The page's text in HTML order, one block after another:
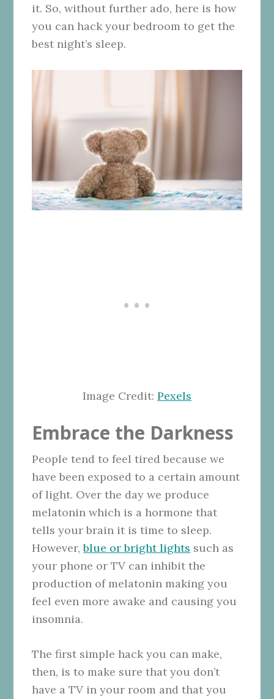
it. So, without further ado, here is how
you can hack your bedroom to get the
best night’s sleep.
Image Credit: Pexels
Embrace the Darkness
People tend to feel tired because we
have been exposed to a certain amount
of light. Over the day we produce
melatonin which is a hormone that
tells your brain it is time to sleep.
However,blue or bright lights such as
your phone or TV can inhibit the
production of melatonin making you
feel even more awake and causing you
insomnia.
The first simple hack you can make,
then, is to make sure that you don’t
have a TV in your room and that you